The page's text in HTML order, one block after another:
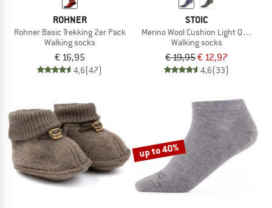
ROHNER
Rohner Basic Trekking 2er Pack
Walking socks
€ 16,95
4,6(47)
STOIC
Merino Wool Cushion Light Quarter
Walking socks
€ 19,95€ 12,97
4,6(33)
up to 40%